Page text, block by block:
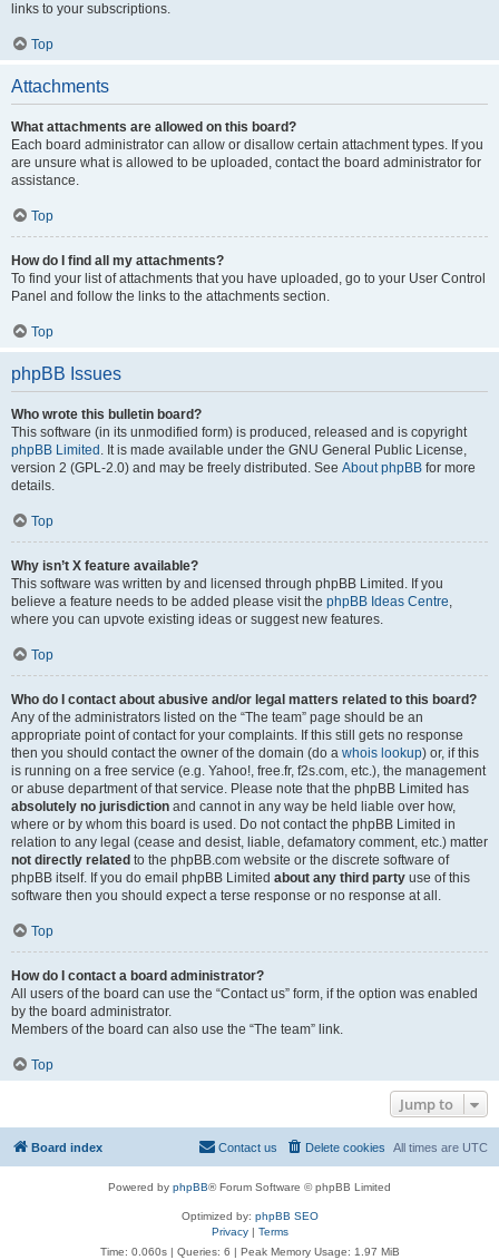
links to your subscriptions.
Top
Attachments
What attachments are allowed on this board?
Each board administrator can allow or disallow certain attachment types. If you
are unsure what is allowed to be uploaded, contact the board administrator for
assistance.
Top
How do I find all my attachments?
To find your list of attachments that you have uploaded, go to your User Control
Panel and follow the links to the attachments section.
Top
phpBB Issues
Who wrote this bulletin board?
This software (in its unmodified form) is produced, released and is copyright
phpBB Limited . It is made available under the GNU General Public License,
version 2 (GPL-2.0) and may be freely distributed. See About phpBB for more
details.
Top
Why isn’t X feature available?
This software was written by and licensed through phpBB Limited. If you
believe a feature needs to be added please visit the phpBB Ideas Centre,
where you can upvote existing ideas or suggest new features.
Top
Who do I contact about abusive and/or legal matters related to this board?
Any of the administrators listed on the “The team” page should be an
appropriate point of contact for your complaints. If this still gets no response
then you should contact the owner of the domain (do a whois lookup) or, if this
is running on a free service (e.g. Yahoo!, free.fr, f2s.com, etc.), the management
or abuse department of that service. Please note that the phpBB Limited has
absolutely no jurisdiction and cannot in any way be held liable over how,
where or by whom this board is used. Do not contact the phpBB Limited in
relation to any legal (cease and desist, liable, defamatory comment, etc.) matter
not directly related to the phpBB.com website or the discrete software of
phpBB itself. If you do email phpBB Limited about any third party use of this
software then you should expect a terse response or no response at all.
Top
How do I contact a board administrator?
All users of the board can use the “Contact us” form, if the option was enabled
by the board administrator.
Members of the board can also use the “The team” link.
Top
Jump to
Board index All times are UTC
Delete cookies
Contact us
Powered by phpBB® Forum Software © phpBB Limited
Optimized by: phpBB SEO
Privacy| Terms
Time: 0.060s| Queries: 6 | Peak Memory Usage: 1.97 MiB